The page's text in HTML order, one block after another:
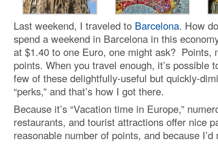
Last weekend, I traveled to Barcelona. How
spend a weekend in Barcelona in this
at $1.40 to one Euro, one might ask? Points,
points. When you travel enough, it’s possible
few of these delightfully-useful but quickly-
“perks,” and that’s how I got there.
Because it’s “Vacation time in Europe,”
restaurants, and tourist attractions offer nice
reasonable number of points, and because I’d